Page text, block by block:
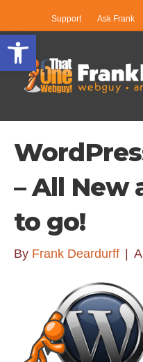
Open toolbar
Support Ask Frank
– All New
to go!
By Frank Deardurff